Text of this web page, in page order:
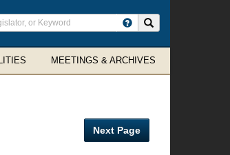
MEETINGS & ARCHIVES
Next Page